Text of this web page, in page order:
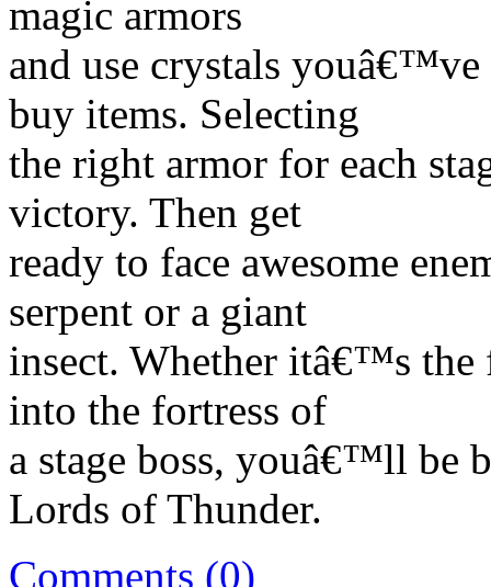
magic armors
and use crystals
buy items. Selecting
the right armor for each
victory. Then get
ready to face awesome
serpent or a giant
insect. Whether itâ€™s the
into the fortress of
a stage boss, youâ€™ll be
Lords of Thunder.
Comments (0)